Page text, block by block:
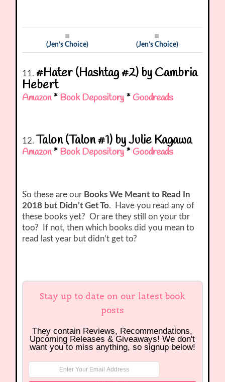
(Jen’s Choice) (Jen’s Choice)
11.#Hater (Hashtag #2) by Cambria
Hebert
Amazon* Book Depository *Goodreads
12. Talon (Talon #1) by Julie Kagawa
Amazon* Book Depository *Goodreads
So these are our Books We Meant to Read In
2018 but Didn’t Get To. Have you read any of
these books yet? Or are they still on your tbr
too? If not, then which books did you mean to
read last year but didn’t get to?
Stay up to date on our latest book
posts
They contain Reviews, Recommendations,
Upcoming Releases & Giveaways! We don't
want you to miss anything, so signup below!